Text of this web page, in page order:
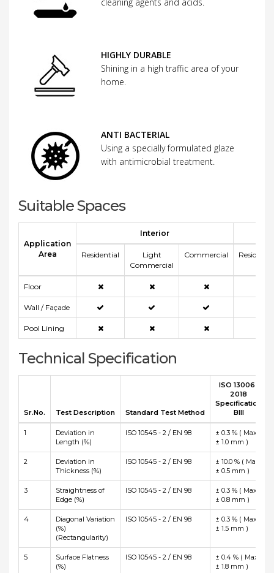
HIGHLY DURABLE
Shining in a high traffic area of your
home.
ANTI BACTERIAL
Using a specially formulated glaze
with antimicrobial treatment.
Suitable Spaces
Application
Area
Interior
Residential
Light
Commercial
Commercial
Floor
Wall / Façade
Pool Lining
Technical Specification
Sr.No. Test Description Standard Test Method
ISO 13006 :
2018
Specification
BIII
1
Deviation in
Length (%)
ISO 10545 - 2 / EN 98
± 0.3 % ( Max
± 1.0 mm )
2
Deviation in
Thickness (%)
ISO 10545 - 2 / EN 98
± 10.0 % ( Max
± 0.5 mm )
3
Straightness of
Edge (%)
ISO 10545 - 2 / EN 98
± 0.3 % ( Max
± 0.8 mm )
4
Diagonal Variation
(%)
(Rectangularity)
ISO 10545 - 2 / EN 98
± 0.3 % ( Max
± 1.5 mm )
5
Surface Flatness
(%)
ISO 10545 - 2 / EN 98
± 0.4 % ( Max
± 1.8 mm )